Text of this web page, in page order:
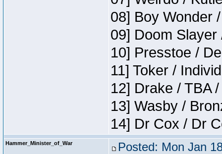
08] Boy Wonder
09] Doom Slayer
10] Presstoe /
11] Toker /
12] Drake / TBA /
13] Wasby /
14] Dr Cox / Dr
Hammer_Minister_of_War Posted: Mon Jan